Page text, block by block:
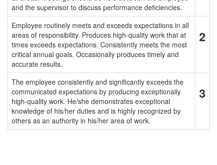
and the supervisor to discuss performance deficiencies.
Employee routinely meets and exceeds expectations in all
areas of responsibility. Produces high-quality work that at
times exceeds expectations. Consistently meets the most
critical annual goals. Occasionally produces timely and
accurate results.
2
The employee consistently and significantly exceeds the
communicated expectations by producing exceptionally
high-quality work. He/she demonstrates exceptional
knowledge of his/her duties and is highly recognized by
others as an authority in his/her area of work.
3